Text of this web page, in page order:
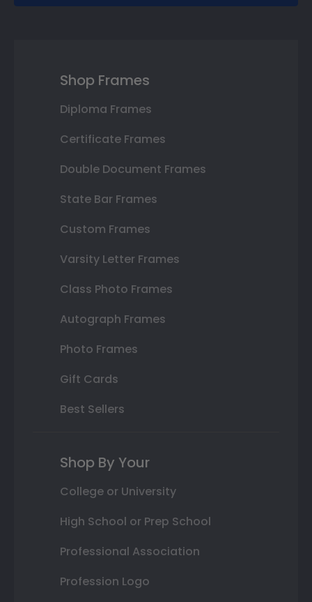
Shop Frames
Diploma Frames
Certificate Frames
Double Document Frames
State Bar Frames
Custom Frames
Varsity Letter Frames
Class Photo Frames
Autograph Frames
Photo Frames
Gift Cards
Best Sellers
Shop By Your
College or University
High School or Prep School
Professional Association
Profession Logo